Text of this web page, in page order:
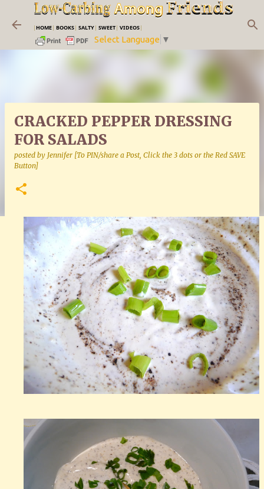
Skip to main content
|HOME| BOOKS| SALTY| SWEET| VIDEOS|
Select Language ▼
CRACKED PEPPER DRESSING
FOR SALADS
posted by Jennifer [To PIN/share a Post, Click the 3 dots or the Red SAVE
Button]